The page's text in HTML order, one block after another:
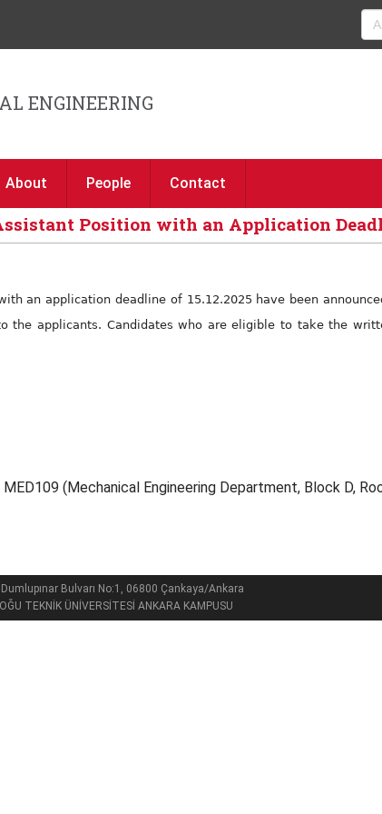
ENGINEERING
About People Contact
Position with an Application
an application deadline of 15.12.2025 have been
the applicants. Candidates who are eligible to take the
(Mechanical Engineering Department, Block D,
Bulvarı No:1, 06800 Çankaya/Ankara
TEKNİK ÜNİVERSİTESİ ANKARA KAMPUSU